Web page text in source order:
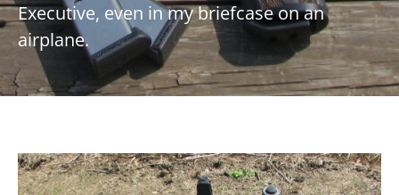
Executive, even in my briefcase on an
airplane.